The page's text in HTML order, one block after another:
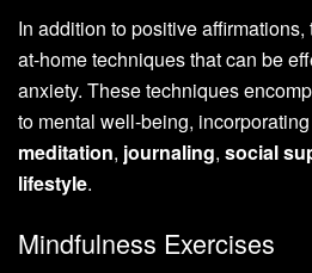
In addition to positive
at-home techniques that can be
anxiety. These techniques
to mental well-being,
meditation, journaling, social
lifestyle.
Mindfulness Exercises